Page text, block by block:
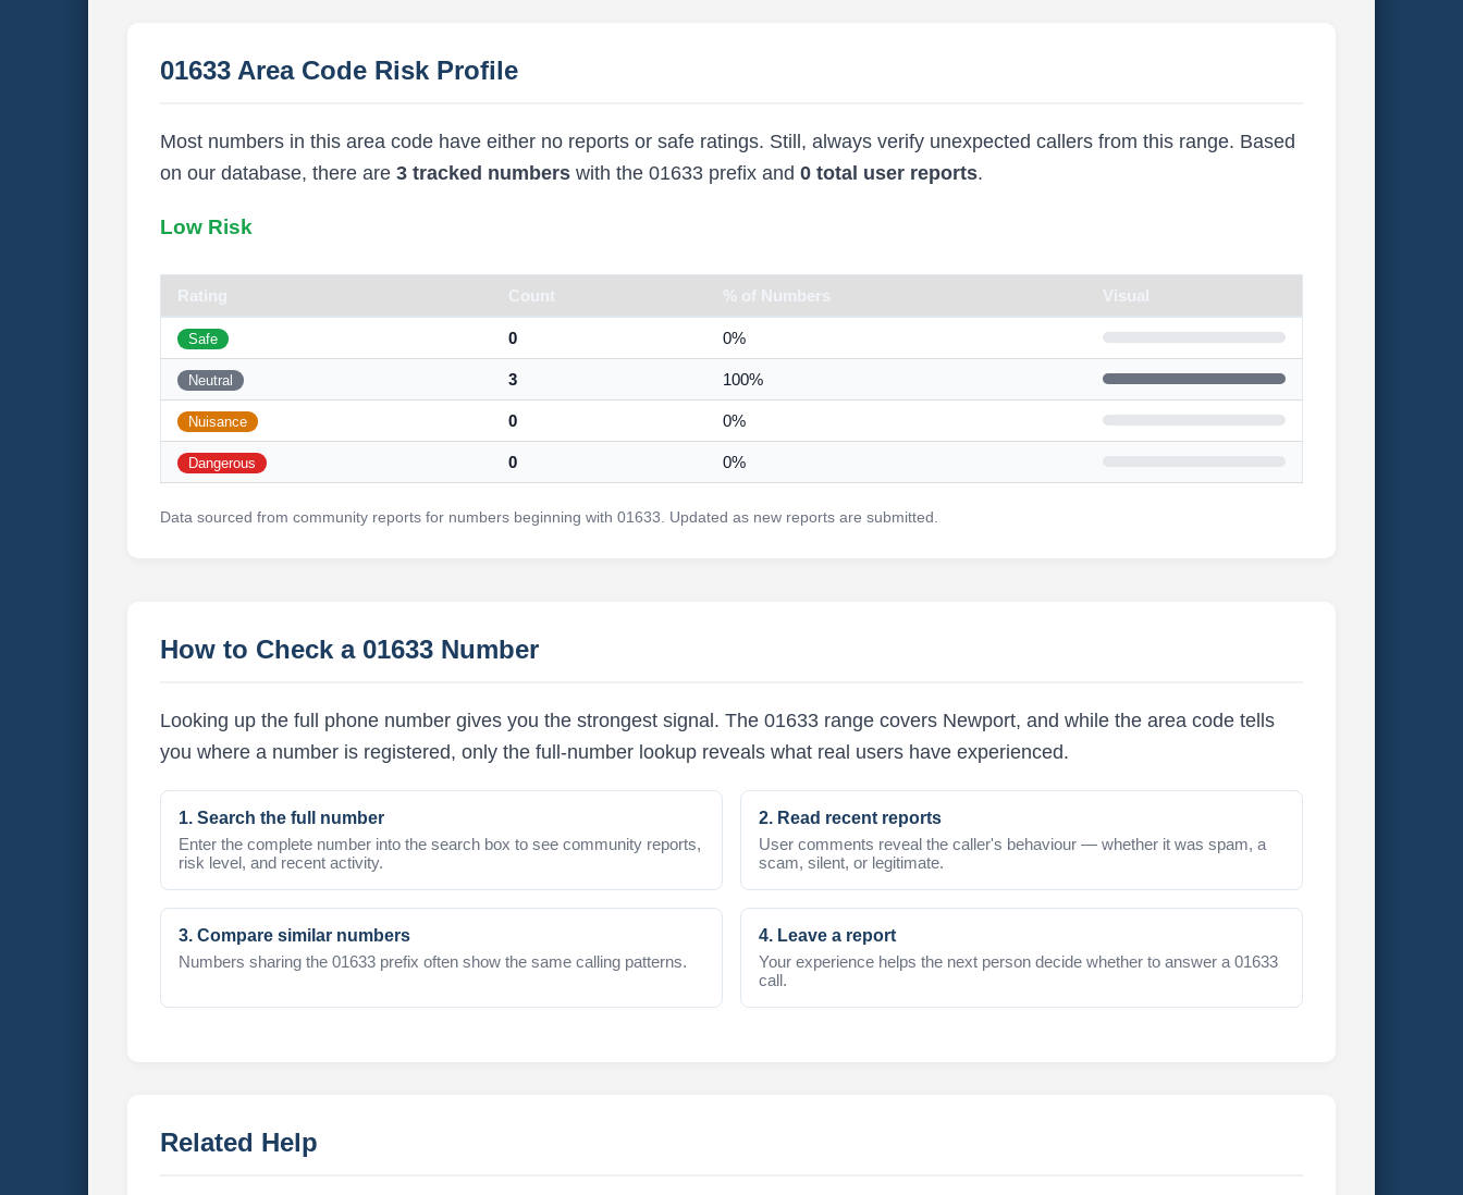
01633 Area Code Risk Profile
Most numbers in this area code have either no reports or safe ratings. Still, always verify unexpected callers from this range. Based
on our database, there are 3 tracked numberswith the 01633 prefix and 0 total user reports.
Low Risk
Rating Count % of Numbers Visual
Safe 0 0%
Neutral 3 100%
Nuisance 0 0%
Dangerous 0 0%
Data sourced from community reports for numbers beginning with 01633. Updated as new reports are submitted.
How to Check a 01633 Number
Looking up the full phone number gives you the strongest signal. The 01633 range covers Newport, and while the area code tells
you where a number is registered, only the full-number lookup reveals what real users have experienced.
1. Search the full number
Enter the complete number into the search box to see community reports,
risk level, and recent activity.
2. Read recent reports
User comments reveal the caller's behaviour — whether it was spam, a
scam, silent, or legitimate.
3. Compare similar numbers
Numbers sharing the 01633 prefix often show the same calling patterns.
4. Leave a report
Your experience helps the next person decide whether to answer a 01633
call.
Related Help